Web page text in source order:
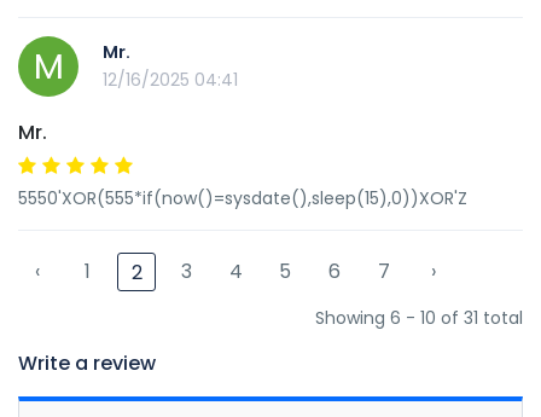
M
Mr.
12/16/2025 04:41
Mr.
5550'XOR(555*if(now()=sysdate(),sleep(15),0))XOR'Z
‹ 1 2 3 4 5 6 7 ›
Showing 6 - 10 of 31 total
Write a review